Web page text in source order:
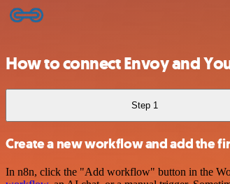
How to connect Envoy and
Step 1
Create a new workflow and add the
In n8n, click the "Add workflow" button in the